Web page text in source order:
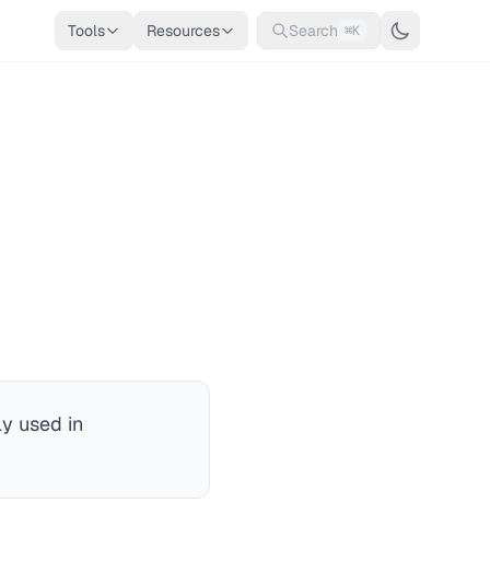
Tools Resources Search ⌘K
used in